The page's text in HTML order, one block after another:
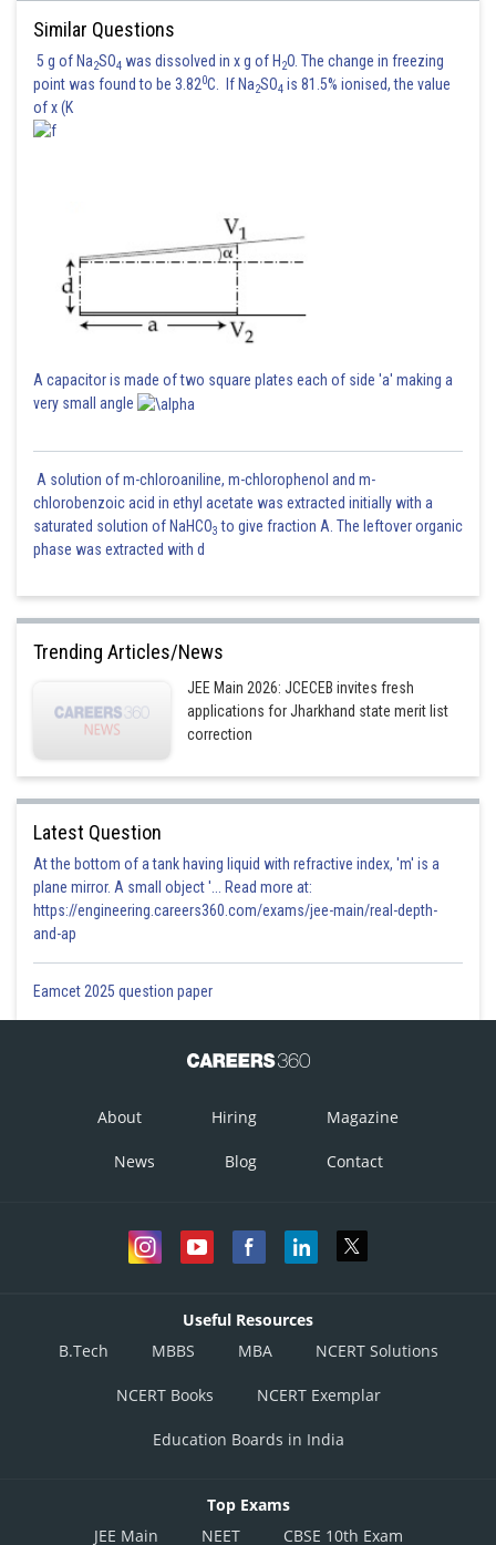
Hence answer is option 1
Posted by
manish painkra
Similar Questions
5 g of Na2SO4 was dissolved in x g of H 2O. The change in freezing
point was found to be 3.820C. If Na2SO4 is 81.5% ionised, the value
of x (K
A capacitor is made of two square plates each of side 'a' making a
very small angle
A solution of m-chloroaniline, m-chlorophenol and m-
chlorobenzoic acid in ethyl acetate was extracted initially with a
saturated solution of NaHCO3 to give fraction A. The leftover organic
phase was extracted with d
Trending Articles/News
JEE Main 2026: JCECEB invites fresh
applications for Jharkhand state merit list
correction
Latest Question
At the bottom of a tank having liquid with refractive index, 'm' is a
plane mirror. A small object '... Read more at:
https://engineering.careers360.com/exams/jee-main/real-depth-
and-ap
Eamcet 2025 question paper
About Hiring Magazine
News Blog Contact
Useful Resources
B.Tech
MBBS MBA NCERT Solutions
NCERT Books NCERT Exemplar
Education Boards in India
Top Exams
JEE Main
NEET CBSE 10th Exam